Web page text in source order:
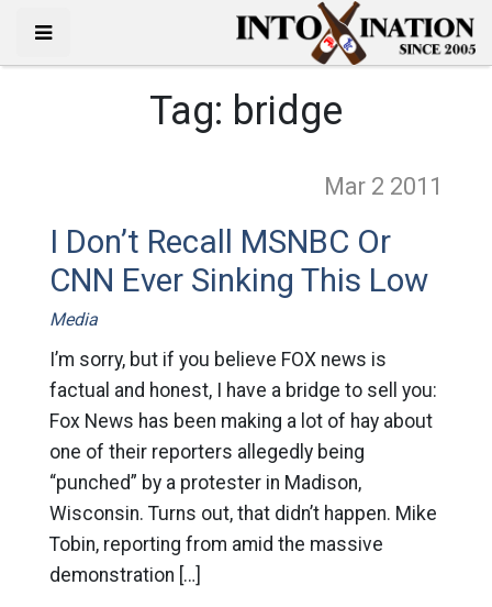
Tag: bridge
Mar 2 2011
I Don’t Recall MSNBC Or
CNN Ever Sinking This Low
Media
I’m sorry, but if you believe FOX news is
factual and honest, I have a bridge to sell you:
Fox News has been making a lot of hay about
one of their reporters allegedly being
“punched” by a protester in Madison,
Wisconsin. Turns out, that didn’t happen. Mike
Tobin, reporting from amid the massive
demonstration […]